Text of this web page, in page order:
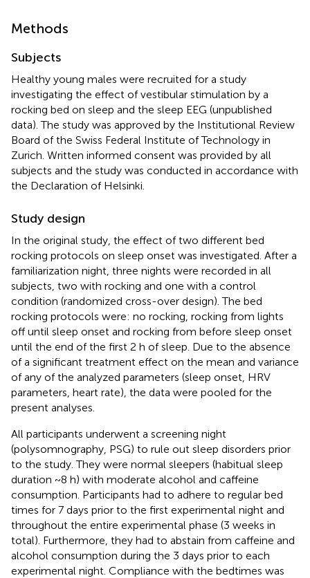
Methods
Subjects
Healthy young males were recruited for a study
investigating the effect of vestibular stimulation by a
rocking bed on sleep and the sleep EEG (unpublished
data). The study was approved by the Institutional Review
Board of the Swiss Federal Institute of Technology in
Zurich. Written informed consent was provided by all
subjects and the study was conducted in accordance with
the Declaration of Helsinki.
Study design
In the original study, the effect of two different bed
rocking protocols on sleep onset was investigated. After a
familiarization night, three nights were recorded in all
subjects, two with rocking and one with a control
condition (randomized cross-over design). The bed
rocking protocols were: no rocking, rocking from lights
off until sleep onset and rocking from before sleep onset
until the end of the first 2 h of sleep. Due to the absence
of a significant treatment effect on the mean and variance
of any of the analyzed parameters (sleep onset, HRV
parameters, heart rate), the data were pooled for the
present analyses.
All participants underwent a screening night
(polysomnography, PSG) to rule out sleep disorders prior
to the study. They were normal sleepers (habitual sleep
duration ~8 h) with moderate alcohol and caffeine
consumption. Participants had to adhere to regular bed
times for 7 days prior to the first experimental night and
throughout the entire experimental phase (3 weeks in
total). Furthermore, they had to abstain from caffeine and
alcohol consumption during the 3 days prior to each
experimental night. Compliance with the bedtimes was